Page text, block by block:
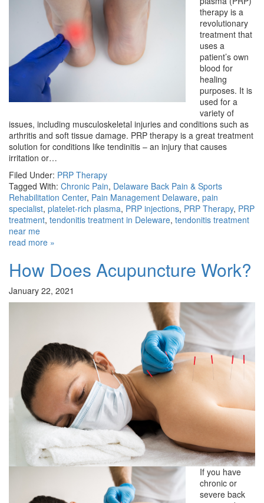
therapy is a
revolutionary
treatment that
uses a
patient’s own
blood for
healing
purposes. It is
used for a
variety of
issues, including musculoskeletal injuries and conditions such as
arthritis and soft tissue damage. PRP therapy is a great treatment
solution for conditions like tendinitis – an injury that causes
irritation or…
Filed Under: PRP Therapy
Tagged With: Chronic Pain, Delaware Back Pain & Sports
Rehabilitation Center, Pain Management Delaware, pain
specialist, platelet-rich plasma, PRP injections, PRP Therapy, PRP
treatment, tendonitis treatment in Deleware, tendonitis treatment
near me
read more »
How Does Acupuncture Work?
January 22, 2021
If you have
chronic or
severe back